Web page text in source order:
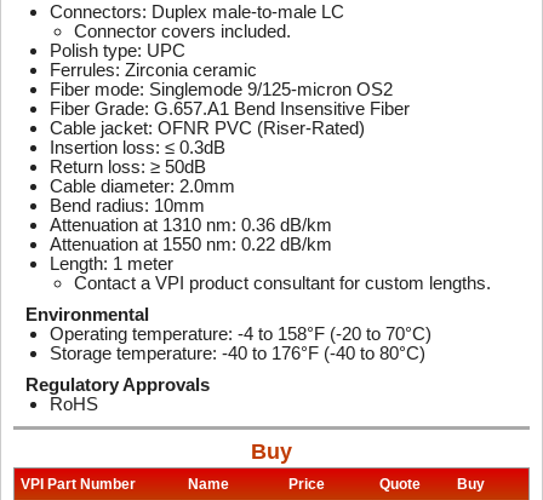
Connectors: Duplex male-to-male LC
Connector covers included.
Polish type: UPC
Ferrules: Zirconia ceramic
Fiber mode: Singlemode 9/125-micron OS2
Fiber Grade: G.657.A1 Bend Insensitive Fiber
Cable jacket: OFNR PVC (Riser-Rated)
Insertion loss: ≤ 0.3dB
Return loss: ≥ 50dB
Cable diameter: 2.0mm
Bend radius: 10mm
Attenuation at 1310 nm: 0.36 dB/km
Attenuation at 1550 nm: 0.22 dB/km
Length: 1 meter
Contact a VPI product consultant for custom lengths.
Environmental
Operating temperature: -4 to 158°F (-20 to 70°C)
Storage temperature: -40 to 176°F (-40 to 80°C)
Regulatory Approvals
RoHS
Buy
VPI Part Number Name Price Quote
Buy